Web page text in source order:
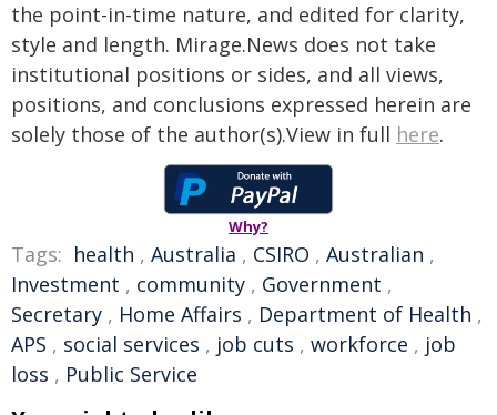
the point-in-time nature, and edited for clarity,
style and length. Mirage.News does not take
institutional positions or sides, and all views,
positions, and conclusions expressed herein are
solely those of the author(s).View in full here.
Why?
Tags: health , Australia , CSIRO , Australian ,
Investment , community , Government ,
Secretary , Home Affairs , Department of Health ,
APS , social services , job cuts , workforce , job
loss , Public Service